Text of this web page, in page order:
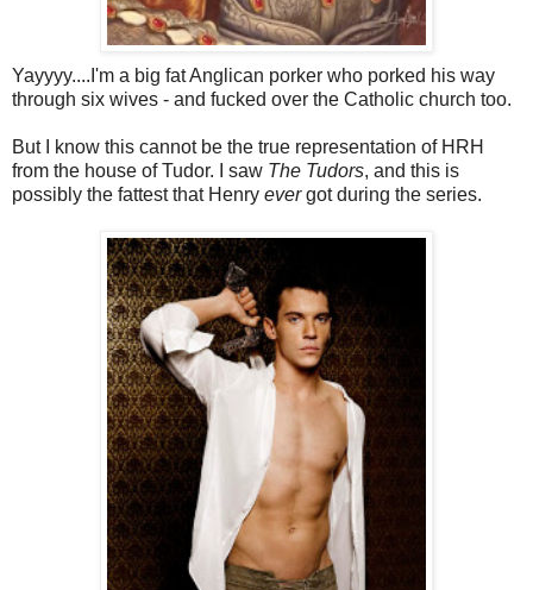
Yayyyy....I'm a big fat Anglican porker who porked his way
through six wives - and fucked over the Catholic church too.
But I know this cannot be the true representation of HRH
from the house of Tudor. I saw The Tudors, and this is
possibly the fattest that Henry evergot during the series.